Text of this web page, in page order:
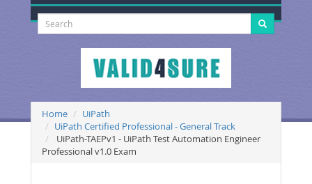
Home
UiPath
UiPath Certified Professional - General Track
UiPath-TAEPv1 - UiPath Test Automation Engineer
Professional v1.0 Exam